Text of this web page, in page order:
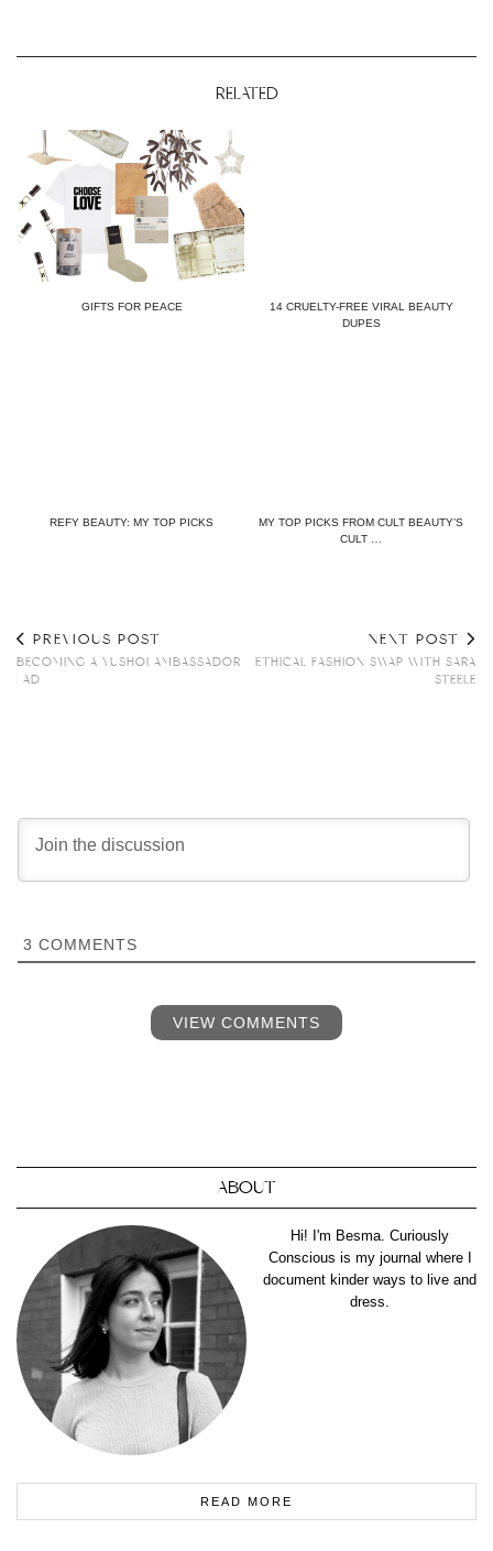
RELATED
GIFTS FOR PEACE
14 CRUELTY-FREE VIRAL BEAUTY
DUPES
REFY BEAUTY: MY TOP PICKS
MY TOP PICKS FROM CULT BEAUTY’S
CULT …
PREVIOUS POST
BECOMING A YUSHOI AMBASSADOR
| AD
NEXT POST
ETHICAL FASHION SWAP WITH SARA
STEELE
3 COMMENTS
VIEW COMMENTS
ABOUT
Hi! I'm Besma. Curiously
Conscious is my journal where I
document kinder ways to live and
dress.
READ MORE